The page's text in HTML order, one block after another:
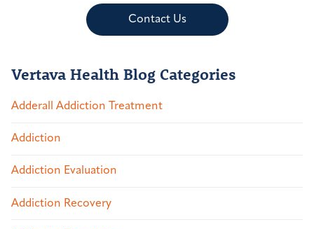
Contact Us
Vertava Health Blog Categories
Adderall Addiction Treatment
Addiction
Addiction Evaluation
Addiction Recovery